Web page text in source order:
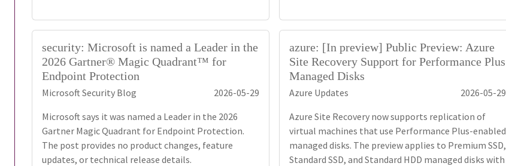
security: Microsoft is named a Leader in the
2026 Gartner® Magic Quadrant™ for
Endpoint Protection
Microsoft Security Blog
2026-05-29
Microsoft says it was named a Leader in the 2026
Gartner Magic Quadrant for Endpoint Protection.
The post provides no product changes, feature
updates, or technical release details.
azure: [In preview] Public Preview: Azure
Site Recovery Support for Performance Plus
Managed Disks
Azure Updates
2026-05-29
Azure Site Recovery now supports replication of
virtual machines that use Performance Plus-enabled
managed disks. The preview applies to Premium SSD,
Standard SSD, and Standard HDD managed disks with